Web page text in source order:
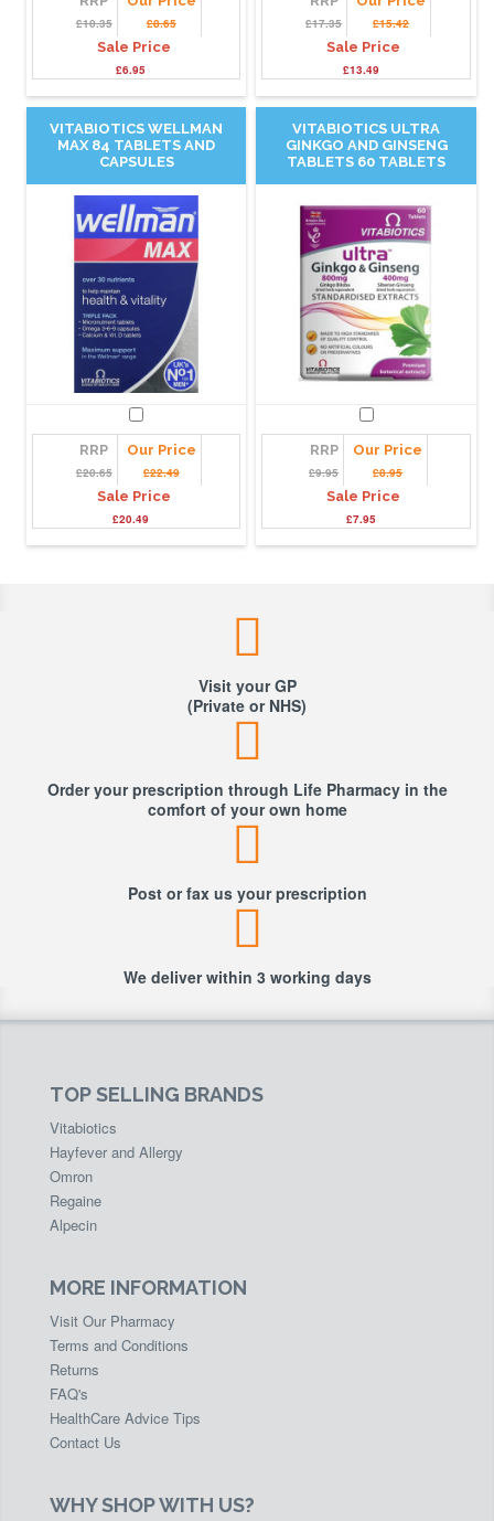
Visit your GP
(Private or NHS)
Order your prescription through Life Pharmacy in the
comfort of your own home
Post or fax us your prescription
We deliver within 3 working days
£10.35 £8.65
Sale Price
£6.95
£17.35 £15.42
Sale Price
£13.49
VITABIOTICS WELLMAN
MAX 84 TABLETS AND
CAPSULES
RRP
£20.65
Our Price
£22.49
Sale Price
£20.49
VITABIOTICS ULTRA
GINKGO AND GINSENG
TABLETS 60 TABLETS
RRP
£9.95
Our Price
£8.95
Sale Price
£7.95
TOP SELLING BRANDS
Vitabiotics
Hayfever and Allergy
Omron
Regaine
Alpecin
MORE INFORMATION
Visit Our Pharmacy
Terms and Conditions
Returns
FAQ's
HealthCare Advice Tips
Contact Us
WHY SHOP WITH US?